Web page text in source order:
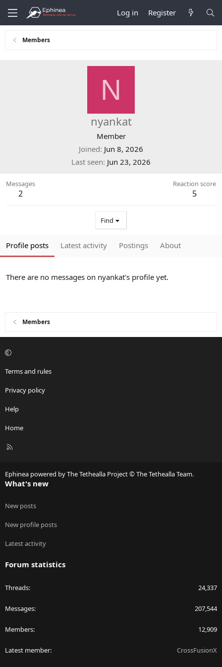
Log in Register
Members
N
nyankat
Member
Joined Jun 8, 2026
Last seen Jun 23, 2026
Messages
2
Reaction score
5
Find
Profile posts Latest activity Postings About
There are no messages on nyankat's profile yet.
Members
Terms and rules
Privacy policy
Help
Home
R
Ephinea powered by The Tethealla Project © The Tethealla Team.
What's new
New posts
New profile posts
Latest activity
Forum statistics
Threads 24,337
Messages 207,544
Members 12,909
Latest member CrossFusionX